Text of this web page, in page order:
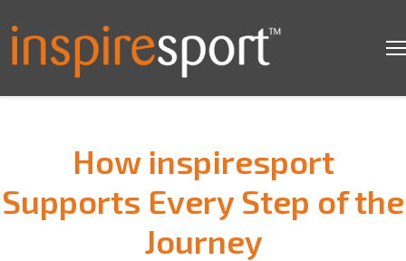
How inspiresport
Supports Every Step of the
Journey